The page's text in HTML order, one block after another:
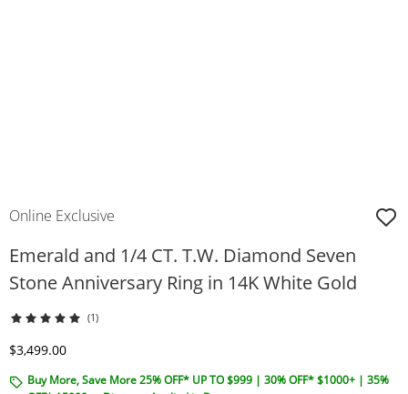
Online Exclusive
Emerald and 1/4 CT. T.W. Diamond Seven
Stone Anniversary Ring in 14K White Gold
(1)
Discounted Price
$3,499.00
Buy More, Save More 25% OFF* UP TO $999 | 30% OFF* $1000+ | 35%